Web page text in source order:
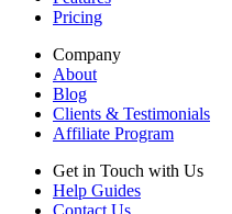
Pricing
Company
About
Blog
Clients & Testimonials
Affiliate Program
Get in Touch with Us
Help Guides
Contact Us